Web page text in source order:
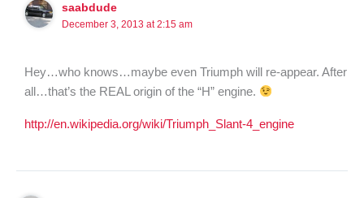
saabdude
December 3, 2013 at 2:15 am
Hey…who knows…maybe even Triumph will re-appear. After
all…that’s the REAL origin of the “H” engine.
http://en.wikipedia.org/wiki/Triumph_Slant-4_engine